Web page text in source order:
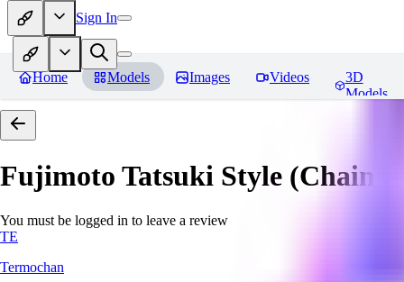
Sign In
Home Models Images Videos
3D
Models
Fujimoto Tatsuki Style
You must be logged in to leave a review
TE
Termochan